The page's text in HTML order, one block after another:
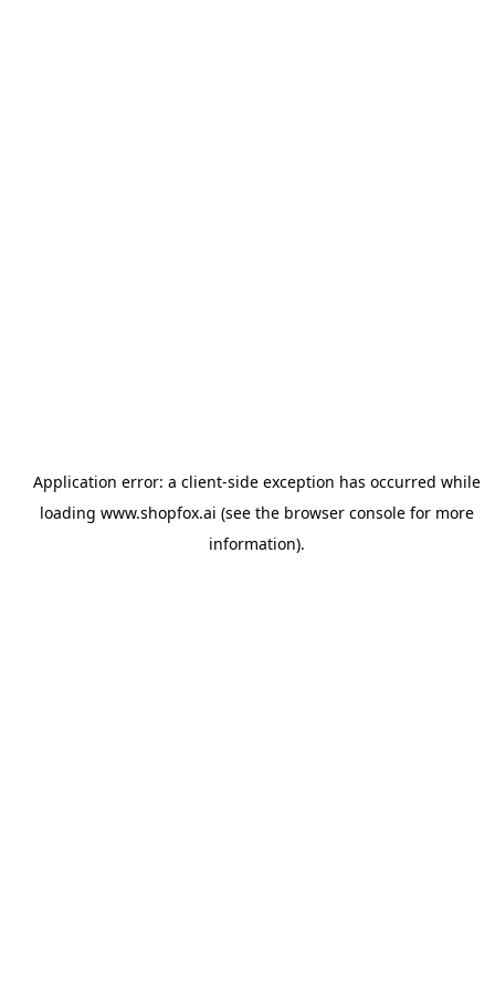
Application error: a client-side exception has occurred while
loading www.shopfox.ai (see the browser consolefor more
information).